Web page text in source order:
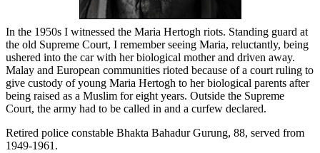
In the 1950s I witnessed the Maria Hertogh riots. Standing guard at
the old Supreme Court, I remember seeing Maria, reluctantly, being
ushered into the car with her biological mother and driven away.
Malay and European communities rioted because of a court ruling to
give custody of young Maria Hertogh to her biological parents after
being raised as a Muslim for eight years. Outside the Supreme
Court, the army had to be called in and a curfew declared.
Retired police constable Bhakta Bahadur Gurung, 88, served from
1949-1961.